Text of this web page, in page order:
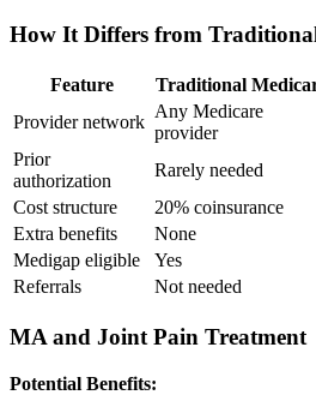
How It Differs from
Feature Traditional
Provider network
Any Medicare
provider
Prior
authorization
Rarely needed
Cost structure
20% coinsurance
Extra benefits
None
Medigap eligible
Yes
Referrals
Not needed
MA and Joint Pain Treatment
Potential Benefits: